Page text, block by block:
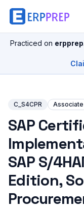
Practiced on
C_S4CPR Associate
SAP
SAP S/
Edition,